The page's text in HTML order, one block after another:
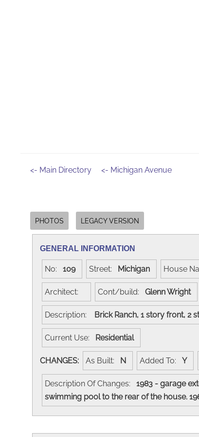
<- Main Directory <- Michigan Avenue
PHOTOS LEGACY VERSION
GENERAL INFORMATION
No: 109 Street: Michigan House
Architect: Cont/build: Glenn Wright
Description: Brick Ranch, 1 story front, 2
Current Use: Residential
CHANGES: As Built: N Added To: Y
Description Of Changes: 1983 - garage
swimming pool to the rear of the house.